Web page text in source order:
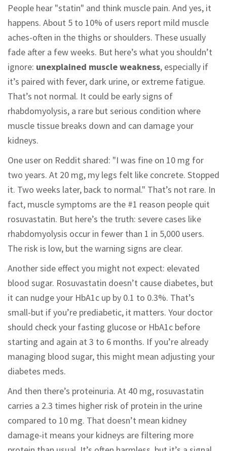
People hear "statin" and think muscle pain. And yes, it
happens. About 5 to 10% of users report mild muscle
aches-often in the thighs or shoulders. These usually
fade after a few weeks. But here’s what you shouldn’t
ignore: unexplained muscle weakness, especially if
it’s paired with fever, dark urine, or extreme fatigue.
That’s not normal. It could be early signs of
rhabdomyolysis, a rare but serious condition where
muscle tissue breaks down and can damage your
kidneys.
One user on Reddit shared: "I was fine on 10 mg for
two years. At 20 mg, my legs felt like concrete. Stopped
it. Two weeks later, back to normal." That’s not rare. In
fact, muscle symptoms are the #1 reason people quit
rosuvastatin. But here’s the truth: severe cases like
rhabdomyolysis occur in fewer than 1 in 5,000 users.
The risk is low, but the warning signs are clear.
Another side effect you might not expect: elevated
blood sugar. Rosuvastatin doesn’t cause diabetes, but
it can nudge your HbA1c up by 0.1 to 0.3%. That’s
small-but if you’re prediabetic, it matters. Your doctor
should check your fasting glucose or HbA1c before
starting and again at 3 to 6 months. If you’re already
managing blood sugar, this might mean adjusting your
diabetes meds.
And then there’s proteinuria. At 40 mg, rosuvastatin
carries a 2.3 times higher risk of protein in the urine
compared to 10 mg. That doesn’t mean kidney
damage-it means your kidneys are filtering more